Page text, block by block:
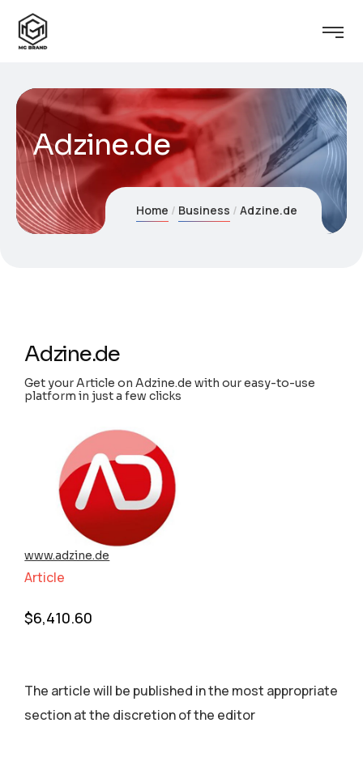
Adzine.de
Home Business Adzine.de
Adzine.de
Get your Article on Adzine.de with our easy-to-use
platform in just a few clicks
www.adzine.de
Article
$6,410.60
The article will be published in the most appropriate
section аt the discretion of the editor